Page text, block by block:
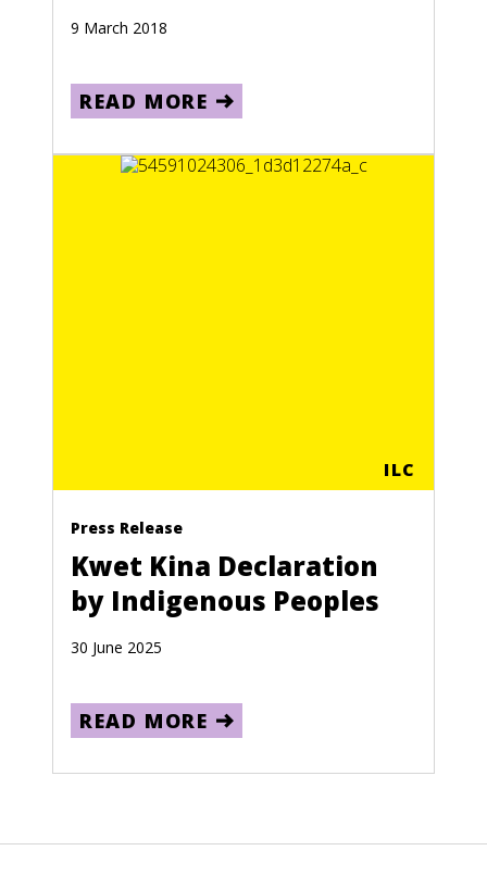
9 March 2018
READ MORE
ILC
Press Release
Kwet Kina Declaration
by Indigenous Peoples
30 June 2025
READ MORE